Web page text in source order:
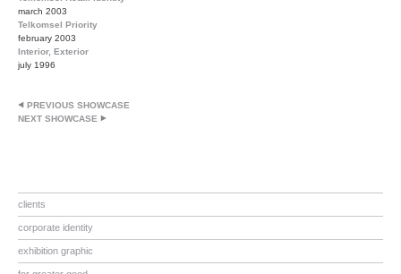
clients
corporate identity
exhibition graphic
march 2003
Telkomsel Priority
february 2003
Interior, Exterior
july 1996
PREVIOUS SHOWCASE
NEXT SHOWCASE